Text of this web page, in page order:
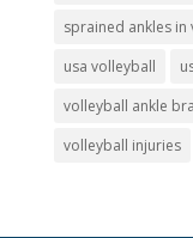
sprained ankles in
usa volleyball
volleyball ankle
volleyball injuries